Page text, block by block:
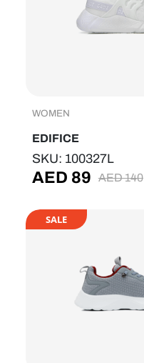
WOMEN
EDIFICE
SKU: 100327L
AED140
AED 89
SALE